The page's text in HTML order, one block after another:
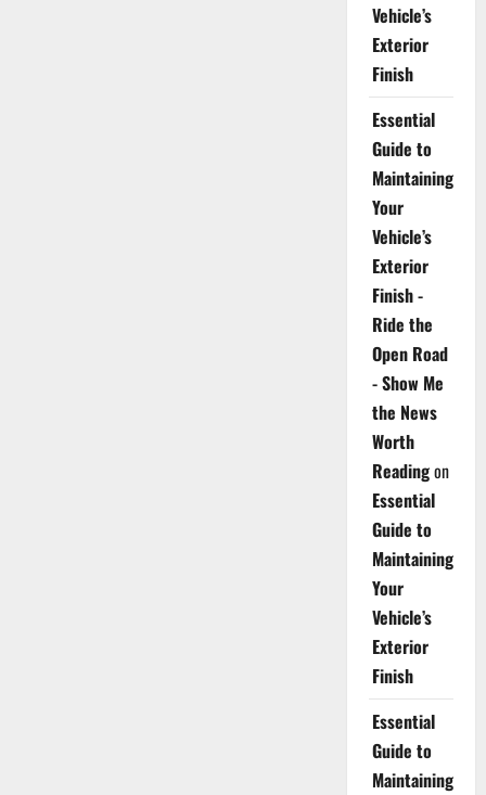
Vehicle’s
Exterior
Finish
Essential
Guide to
Maintaining
Your
Vehicle’s
Exterior
Finish -
Ride the
Open Road
- Show Me
the News
Worth
Readingon
Essential
Guide to
Maintaining
Your
Vehicle’s
Exterior
Finish
Essential
Guide to
Maintaining